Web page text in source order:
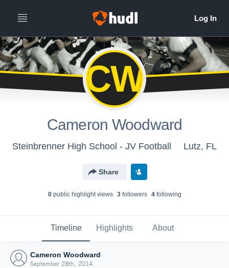
CW
Cameron Woodward
Steinbrenner High School - JV Football Lutz, FL
Share
0public highlight views 3followers 4following
Timeline Highlights About
Cameron Woodward
September 28th, 2014